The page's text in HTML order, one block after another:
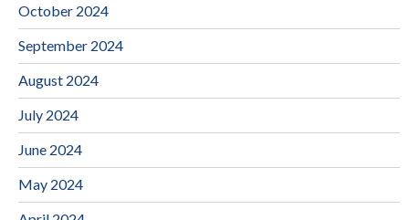
October 2024
September 2024
August 2024
July 2024
June 2024
May 2024